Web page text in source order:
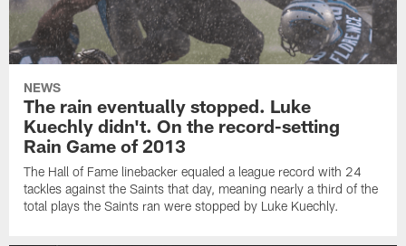
NEWS
The rain eventually stopped. Luke
Kuechly didn't. On the record-setting
Rain Game of 2013
The Hall of Fame linebacker equaled a league record with 24
tackles against the Saints that day, meaning nearly a third of the
total plays the Saints ran were stopped by Luke Kuechly.